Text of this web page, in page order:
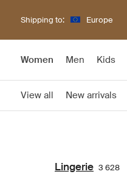
Shipping to: Europe
Women Men Kids
View all New arrivals
Lingerie 3 628